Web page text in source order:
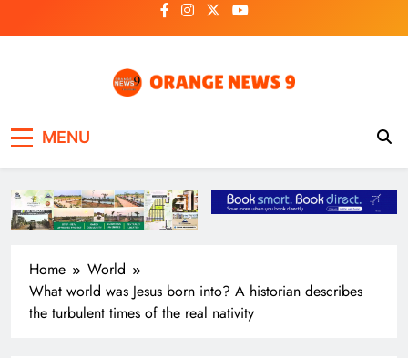
to
MENU
Home
World
What world was Jesus born into? A historian describes
the turbulent times of the real nativity